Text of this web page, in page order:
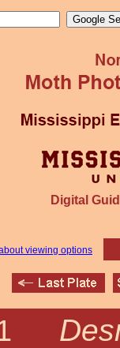
Digital
viewing options